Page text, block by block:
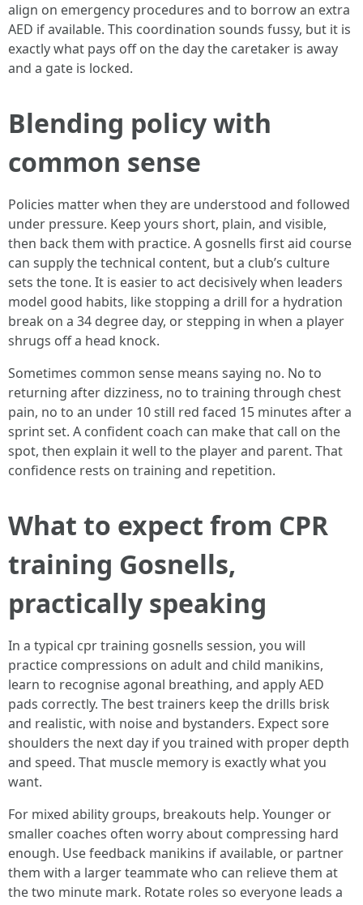
align on emergency procedures and to borrow an extra
AED if available. This coordination sounds fussy, but it is
exactly what pays off on the day the caretaker is away
and a gate is locked.
Blending policy with
common sense
Policies matter when they are understood and followed
under pressure. Keep yours short, plain, and visible,
then back them with practice. A gosnells first aid course
can supply the technical content, but a club’s culture
sets the tone. It is easier to act decisively when leaders
model good habits, like stopping a drill for a hydration
break on a 34 degree day, or stepping in when a player
shrugs off a head knock.
Sometimes common sense means saying no. No to
returning after dizziness, no to training through chest
pain, no to an under 10 still red faced 15 minutes after a
sprint set. A confident coach can make that call on the
spot, then explain it well to the player and parent. That
confidence rests on training and repetition.
What to expect from CPR
training Gosnells,
practically speaking
In a typical cpr training gosnells session, you will
practice compressions on adult and child manikins,
learn to recognise agonal breathing, and apply AED
pads correctly. The best trainers keep the drills brisk
and realistic, with noise and bystanders. Expect sore
shoulders the next day if you trained with proper depth
and speed. That muscle memory is exactly what you
want.
For mixed ability groups, breakouts help. Younger or
smaller coaches often worry about compressing hard
enough. Use feedback manikins if available, or partner
them with a larger teammate who can relieve them at
the two minute mark. Rotate roles so everyone leads a